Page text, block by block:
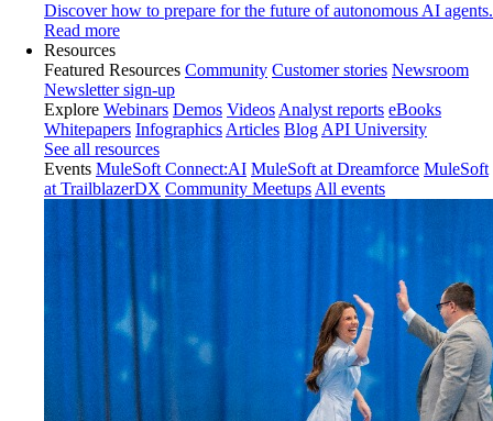
Discover how to prepare for the future of autonomous AI agents.
Read more
Resources
Featured Resources Community Customer stories Newsroom
Newsletter sign-up
Explore Webinars Demos Videos Analyst reports eBooks
Whitepapers Infographics Articles Blog API University
See all resources
Events MuleSoft Connect:AI MuleSoft at Dreamforce MuleSoft
at TrailblazerDX Community Meetups All events